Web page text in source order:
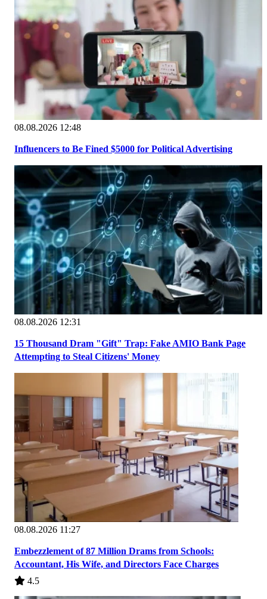
08.08.2026 12:48
Influencers to Be Fined $5000 for Political Advertising
08.08.2026 12:31
15 Thousand Dram "Gift" Trap: Fake AMIO Bank Page
Attempting to Steal Citizens' Money
08.08.2026 11:27
Embezzlement of 87 Million Drams from Schools:
Accountant, His Wife, and Directors Face Charges
4.5